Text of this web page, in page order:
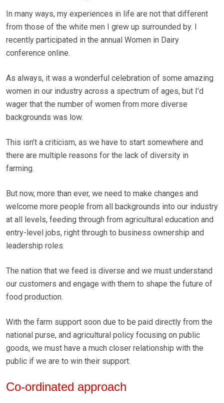
In many ways, my experiences in life are not that different
from those of the white men I grew up surrounded by. I
recently participated in the annual Women in Dairy
conference online.
As always, it was a wonderful celebration of some amazing
women in our industry across a spectrum of ages, but I’d
wager that the number of women from more diverse
backgrounds was low.
This isn’t a criticism, as we have to start somewhere and
there are multiple reasons for the lack of diversity in
farming.
But now, more than ever, we need to make changes and
welcome more people from all backgrounds into our industry
at all levels, feeding through from agricultural education and
entry-level jobs, right through to business ownership and
leadership roles.
The nation that we feed is diverse and we must understand
our customers and engage with them to shape the future of
food production.
With the farm support soon due to be paid directly from the
national purse, and agricultural policy focusing on public
goods, we must have a much closer relationship with the
public if we are to win their support.
Co-ordinated approach